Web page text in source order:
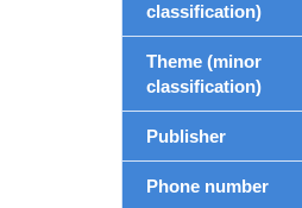
classification)
Theme (minor
classification)
Publisher
Phone number